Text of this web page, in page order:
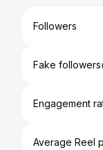
Followers
Fake followers
Engagement
Average Reel